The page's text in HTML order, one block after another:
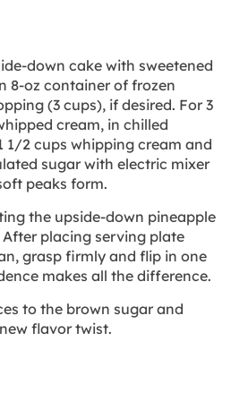
down cake with sweetened
8-oz container of frozen
(3 cups), if desired. For 3
cream, in chilled
1/2 cups whipping cream and
sugar with electric mixer
peaks form.
the upside-down pineapple
placing serving plate
grasp firmly and flip in one
makes all the difference.
to the brown sugar and
flavor twist.